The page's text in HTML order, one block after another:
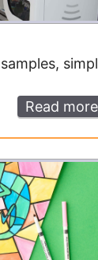
Read more